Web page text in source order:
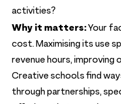
activities?
Why it matters:Your
cost. Maximising its use
revenue hours,
Creative schools find
through partnerships,